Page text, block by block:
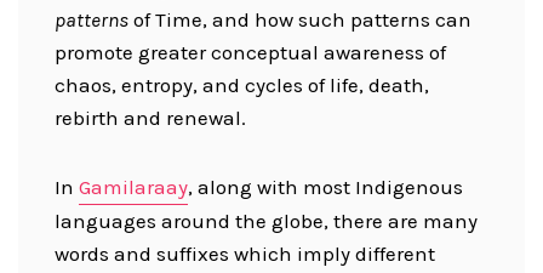
patterns of Time, and how such patterns can
promote greater conceptual awareness of
chaos, entropy, and cycles of life, death,
rebirth and renewal.
In Gamilaraay, along with most Indigenous
languages around the globe, there are many
words and suffixes which imply different